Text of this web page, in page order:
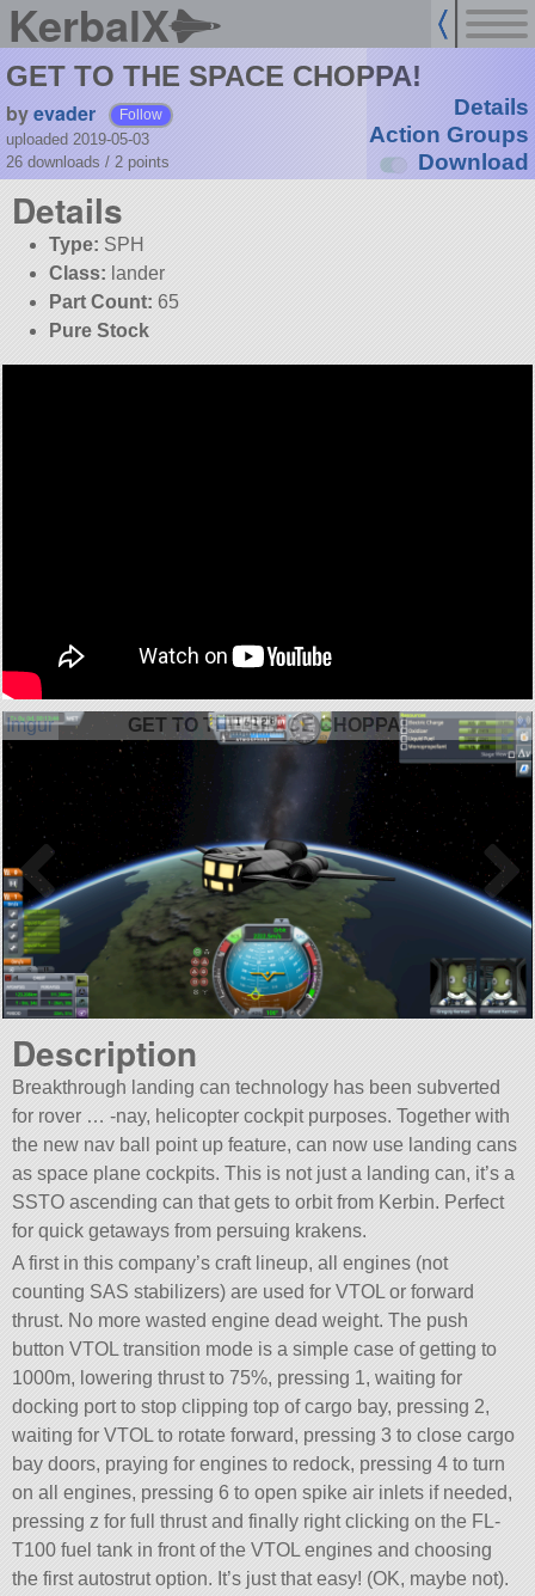
KerbalX
GET TO THE SPACE CHOPPA!
byevader Follow
uploaded 2019-05-03
26 downloads / 2 points
Details
Action Groups
Download
Details
Type: SPH
Class: lander
Part Count: 65
Pure Stock
GET TO THE SPACE CHOPPA!
Description
Breakthrough landing can technology has been subverted
for rover … -nay, helicopter cockpit purposes. Together with
the new nav ball point up feature, can now use landing cans
as space plane cockpits. This is not just a landing can, it’s a
SSTO ascending can that gets to orbit from Kerbin. Perfect
for quick getaways from persuing krakens.
A first in this company’s craft lineup, all engines (not
counting SAS stabilizers) are used for VTOL or forward
thrust. No more wasted engine dead weight. The push
button VTOL transition mode is a simple case of getting to
1000m, lowering thrust to 75%, pressing 1, waiting for
docking port to stop clipping top of cargo bay, pressing 2,
waiting for VTOL to rotate forward, pressing 3 to close cargo
bay doors, praying for engines to redock, pressing 4 to turn
on all engines, pressing 6 to open spike air inlets if needed,
pressing z for full thrust and finally right clicking on the FL-
T100 fuel tank in front of the VTOL engines and choosing
the first autostrut option. It’s just that easy! (OK, maybe not).